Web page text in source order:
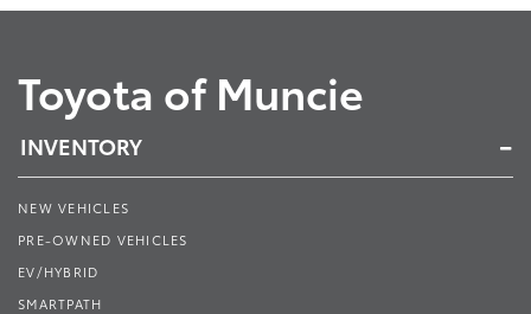
Toyota of Muncie
INVENTORY
NEW VEHICLES
PRE-OWNED VEHICLES
EV/HYBRID
SMARTPATH